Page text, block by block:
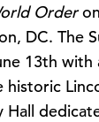
Order
DC. The
13th with
historic
Hall